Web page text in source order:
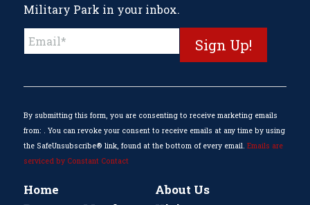
Military Park in your inbox.
Contact
field
blank.
By submitting this form, you are consenting to receive marketing emails
from: . You can revoke your consent to receive emails at any time by using
the SafeUnsubscribe® link, found at the bottom of every email. Emails are
serviced by Constant Contact
Home
About Us